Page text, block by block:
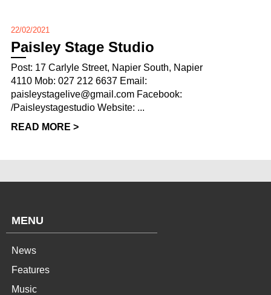
22/02/2021
Paisley Stage Studio
Post: 17 Carlyle Street, Napier South, Napier
4110 Mob: 027 212 6637 Email:
paisleystagelive@gmail.com Facebook:
/Paisleystagestudio Website: ...
READ MORE >
MENU
News
Features
Music